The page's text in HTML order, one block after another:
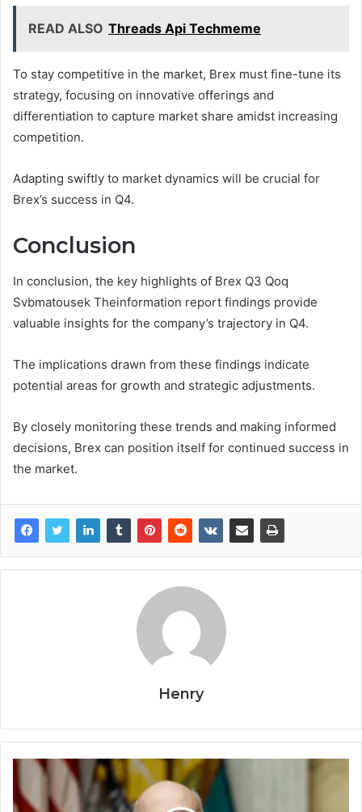
READ ALSO Threads Api Techmeme
To stay competitive in the market, Brex must fine-tune its
strategy, focusing on innovative offerings and
differentiation to capture market share amidst increasing
competition.
Adapting swiftly to market dynamics will be crucial for
Brex’s success in Q4.
Conclusion
In conclusion, the key highlights of Brex Q3 Qoq
Svbmatousek Theinformation report findings provide
valuable insights for the company’s trajectory in Q4.
The implications drawn from these findings indicate
potential areas for growth and strategic adjustments.
By closely monitoring these trends and making informed
decisions, Brex can position itself for continued success in
the market.
Henry